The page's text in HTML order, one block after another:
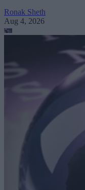
Ronak Sheth
Aug 4, 2026